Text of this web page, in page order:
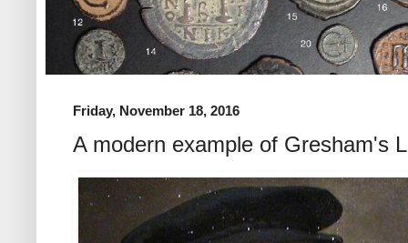
Friday, November 18, 2016
A modern example of Gresham's